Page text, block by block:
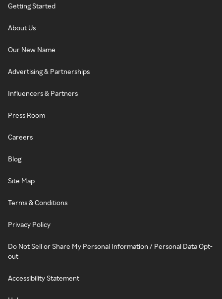
Getting Started
About Us
Our New Name
Advertising & Partnerships
Influencers & Partners
Press Room
Careers
Blog
Site Map
Terms & Conditions
Privacy Policy
Do Not Sell or Share My Personal Information / Personal Data Opt-
out
Accessibility Statement